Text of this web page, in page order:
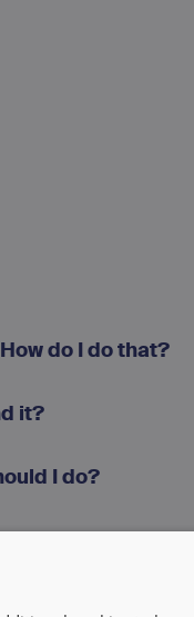
do I do that?
it?
I do?